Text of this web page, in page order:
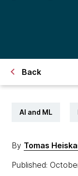
Back
AI and ML
By Tomas
Published: